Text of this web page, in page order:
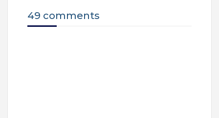
49 comments